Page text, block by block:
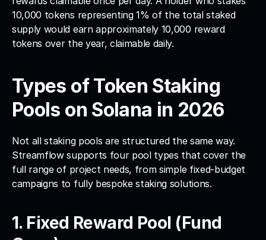
10,000 tokens representing 1% of the total staked
supply would earn approximately 10,000 reward
tokens over the year, claimable daily.
Types of Token Staking
Pools on Solana in 2026
Not all staking pools are structured the same way.
Streamflow supports four pool types that cover the
full range of project needs, from simple fixed-budget
campaigns to fully bespoke staking solutions.
1. Fixed Reward Pool (Fund